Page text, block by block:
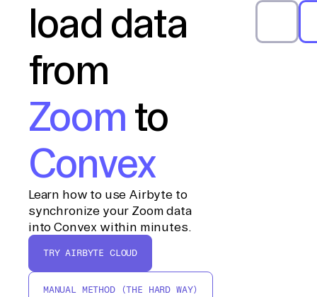
load data
from
Zoom to
Convex
Learn how to use Airbyte to
synchronize your Zoom data
into Convex within minutes.
TRY AIRBYTE CLOUD
MANUAL METHOD (THE HARD WAY)